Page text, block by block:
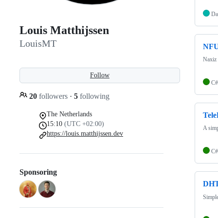
Louis Matthijssen
LouisMT
Follow
20 followers · 5 following
The Netherlands
15:10 (UTC +02:00)
https://louis.matthijssen.dev
Sponsoring
Naxiz
C#
A
C#